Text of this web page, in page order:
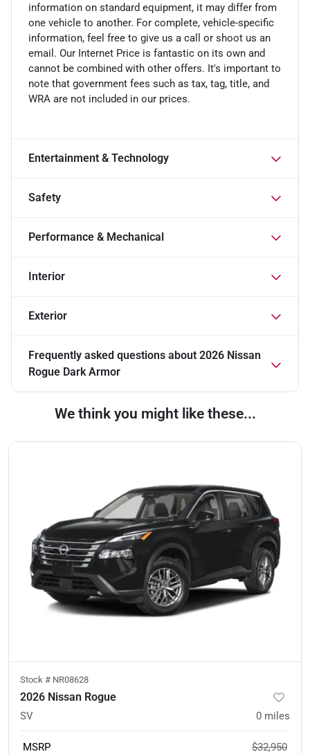
information on standard equipment, it may differ from
one vehicle to another. For complete, vehicle-specific
information, feel free to give us a call or shoot us an
email. Our Internet Price is fantastic on its own and
cannot be combined with other offers. It's important to
note that government fees such as tax, tag, title, and
WRA are not included in our prices.
Entertainment & Technology
Safety
Performance & Mechanical
Interior
Exterior
Frequently asked questions about 2026 Nissan
Rogue Dark Armor
We think you might like these...
Stock # NR08628
2026 Nissan Rogue
SV 0 miles
MSRP
$32,950